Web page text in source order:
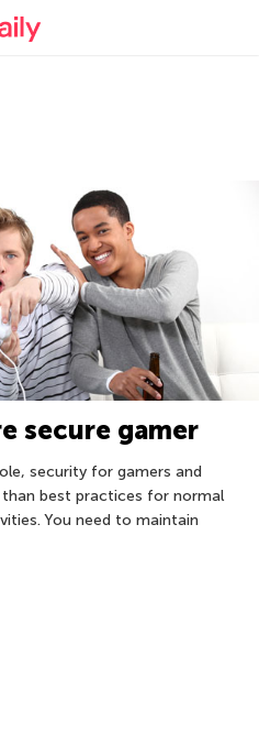
official blog
secure gamer
security for gamers and
best practices for normal
You need to maintain